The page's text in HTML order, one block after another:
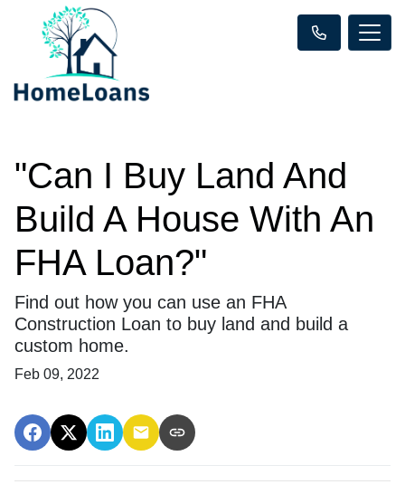
"Can I Buy Land And
Build A House With An
FHA Loan?"
Find out how you can use an FHA
Construction Loan to buy land and build a
custom home.
Feb 09, 2022